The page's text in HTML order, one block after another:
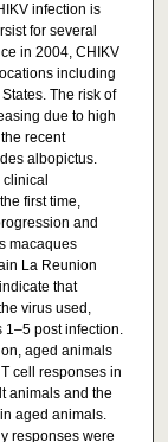
infection is
for several
in 2004, CHIKV
including
The risk of
due to high
recent
albopictus.
first time,
and
macaques
La Reunion
that
virus used,
1–5 post infection.
aged animals
cell responses in
animals and the
aged animals.
responses were